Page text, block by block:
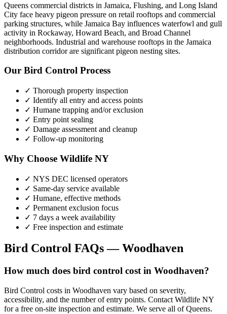
Queens commercial districts in Jamaica, Flushing, and Long Island
City face heavy pigeon pressure on retail rooftops and commercial
parking structures, while Jamaica Bay influences waterfowl and gull
activity in Rockaway, Howard Beach, and Broad Channel
neighborhoods. Industrial and warehouse rooftops in the Jamaica
distribution corridor are significant pigeon nesting sites.
Our Bird Control Process
✓ Thorough property inspection
✓ Identify all entry and access points
✓ Humane trapping and/or exclusion
✓ Entry point sealing
✓ Damage assessment and cleanup
✓ Follow-up monitoring
Why Choose Wildlife NY
✓ NYS DEC licensed operators
✓ Same-day service available
✓ Humane, effective methods
✓ Permanent exclusion focus
✓ 7 days a week availability
✓ Free inspection and estimate
Bird Control FAQs —Woodhaven
How much does bird control cost in Woodhaven?
Bird Control costs in Woodhaven vary based on severity,
accessibility, and the number of entry points. Contact Wildlife NY
for a free on-site inspection and estimate. We serve all of Queens.